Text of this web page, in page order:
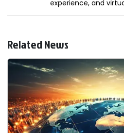
experience, and
Related News